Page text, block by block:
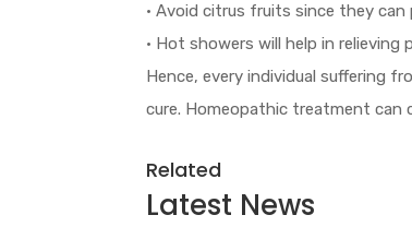
• Avoid citrus fruits since they can
• Hot showers will help in relieving
Hence, every individual suffering
cure. Homeopathic treatment can
Related
Latest News